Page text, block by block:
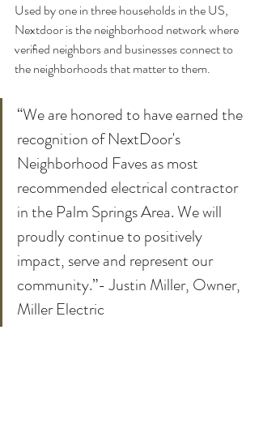
Used by one in three households in the US,
Nextdoor is the neighborhood network where
veriﬁed neighbors and businesses connect to
the neighborhoods that matter to them.
“We are honored to have earned the
recognition of NextDoor's
Neighborhood Faves as most
recommended electrical contractor
in the Palm Springs Area. We will
proudly continue to positively
impact, serve and represent our
community.”- Justin Miller, Owner,
Miller Electric